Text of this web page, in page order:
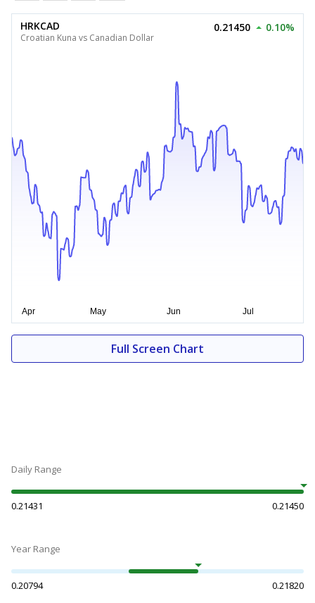
HRKCAD
Croatian Kuna vs Canadian Dollar
0.21450 0.10%
Full Screen Chart
Daily Range
0.21431 0.21450
Year Range
0.20794 0.21820